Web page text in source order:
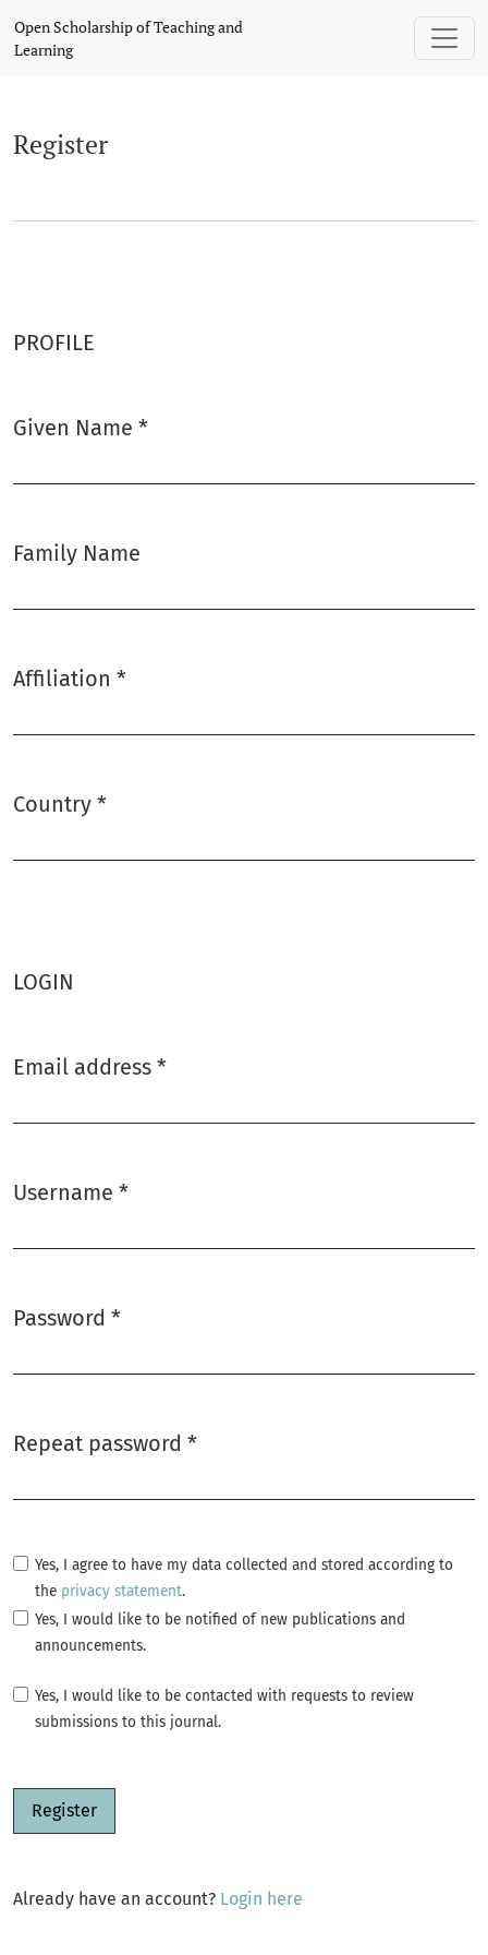
Open Scholarship of Teaching and
Learning
Register
PROFILE
Given Name *
Family Name
Affiliation *
Country *
LOGIN
Email address *
Username *
Password *
Repeat password *
Yes, I agree to have my data collected and stored according to
the privacy statement.
Yes, I would like to be notified of new publications and
announcements.
Yes, I would like to be contacted with requests to review
submissions to this journal.
Register
Already have an account? Login here